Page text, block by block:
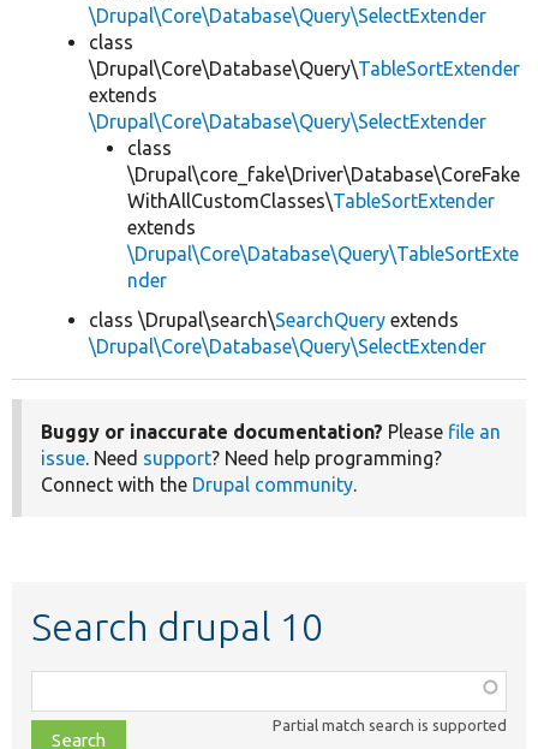
\Drupal\Core\Database\Query\SelectExtender
class
\Drupal\Core\Database\Query\TableSortExtender
extends
\Drupal\Core\Database\Query\SelectExtender
class
\Drupal\core_fake\Driver\Database\CoreFake
WithAllCustomClasses\TableSortExtender
extends
\Drupal\Core\Database\Query\TableSortExte
nder
class \Drupal\search\SearchQuery extends
\Drupal\Core\Database\Query\SelectExtender
Buggy or inaccurate documentation? Please file an
issue. Need support? Need help programming?
Connect with the Drupal community.
Search drupal 10
class,
file,
Partial match search is supported